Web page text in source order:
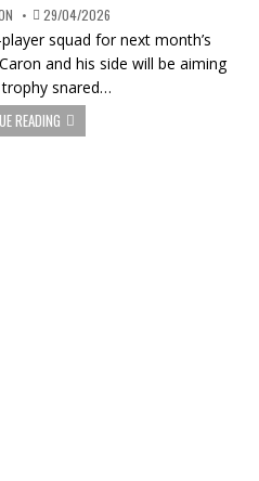
29/04/2026
squad for next month’s
and his side will be aiming
snared…
READING